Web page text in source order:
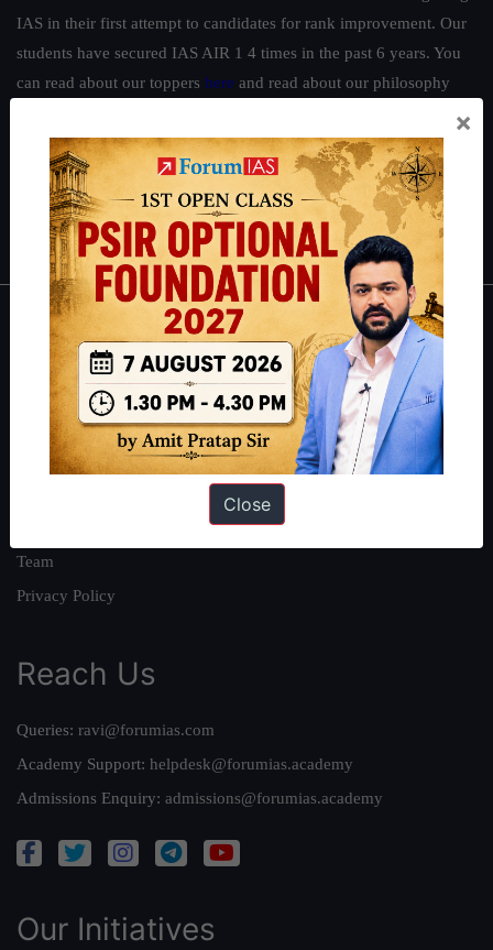
IAS in their first attempt to candidates for rank improvement. Our
students have secured IAS AIR 1 4 times in the past 6 years. You
can read about our toppers here and read about our philosophy
Guides by ForumIAS
Polity|Environment|Economy |IFoS Preparation Guide|Crack
IAS in first Attempt| Interview Preparation Guide
About
About Us
Our Philosophy
Work With Us
Team
Privacy Policy
Reach Us
Queries: ravi@forumias.com
Academy Support: helpdesk@forumias.academy
Admissions Enquiry: admissions@forumias.academy
Our Initiatives
×
Close